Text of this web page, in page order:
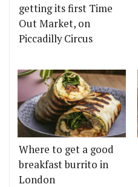
getting its first Time
Out Market, on
Piccadilly Circus
Where to get a good
breakfast burrito in
London